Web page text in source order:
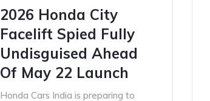
2026 Honda City
Facelift Spied Fully
Undisguised Ahead
Of May 22 Launch
Honda Cars India is preparing to